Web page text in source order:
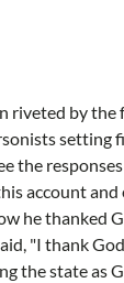
riveted by
the
account
he thanked
"I thank
the state as